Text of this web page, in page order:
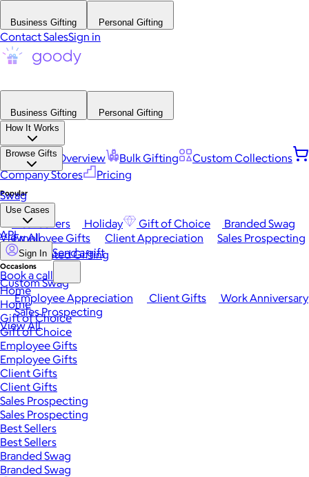
Business Gifting Personal Gifting
Contact SalesSign in
Business Gifting
Personal Gifting
How It Works
Platform Overview Bulk Gifting
Custom Collections
Company Stores
Pricing
Browse Gifts
Popular
Best Sellers Holiday Gift of Choice
Branded Swag
View All
Occasions
Employee Appreciation Client Gifts
Work Anniversary
Sales Prospecting
View All
Swag
Use Cases
Employee Gifts Client Appreciation
Sales Prospecting
Automated Gifting
Custom Swag
API
Sign In Send a gift
Book a call
Home
Home
Gift of Choice
Gift of Choice
Employee Gifts
Employee Gifts
Client Gifts
Client Gifts
Sales Prospecting
Sales Prospecting
Best Sellers
Best Sellers
Branded Swag
Branded Swag